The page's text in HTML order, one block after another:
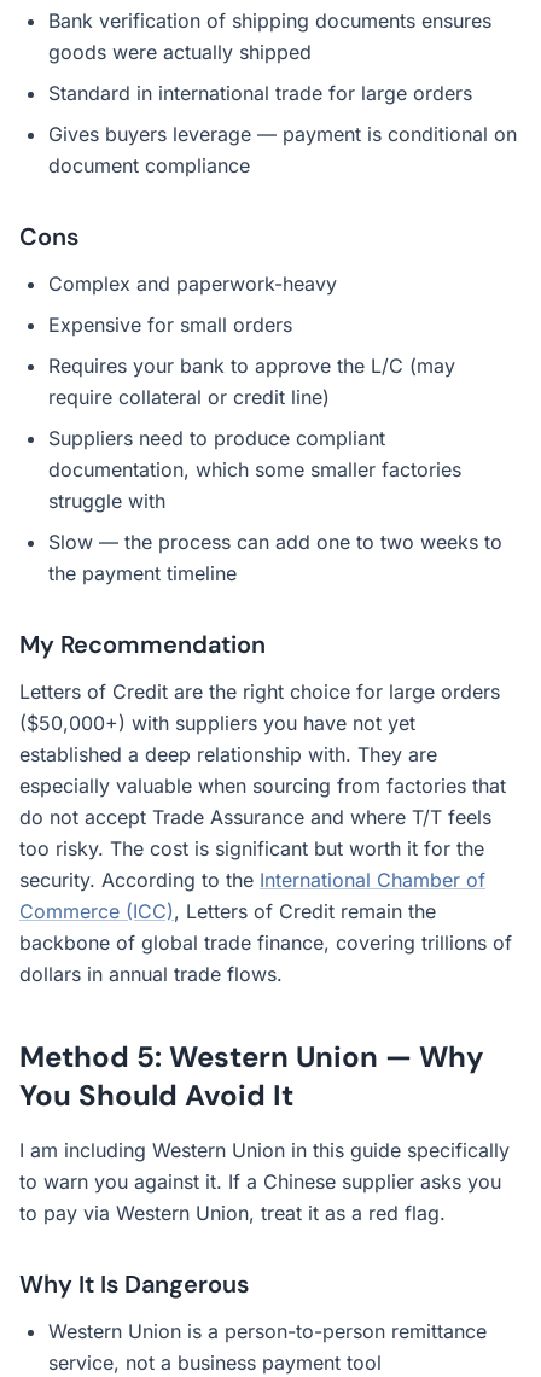
Bank verification of shipping documents ensures
goods were actually shipped
Standard in international trade for large orders
Gives buyers leverage — payment is conditional on
document compliance
Cons
Complex and paperwork-heavy
Expensive for small orders
Requires your bank to approve the L/C (may
require collateral or credit line)
Suppliers need to produce compliant
documentation, which some smaller factories
struggle with
Slow — the process can add one to two weeks to
the payment timeline
My Recommendation
Letters of Credit are the right choice for large orders
($50,000+) with suppliers you have not yet
established a deep relationship with. They are
especially valuable when sourcing from factories that
do not accept Trade Assurance and where T/T feels
too risky. The cost is significant but worth it for the
security. According to the International Chamber of
Commerce (ICC), Letters of Credit remain the
backbone of global trade finance, covering trillions of
dollars in annual trade flows.
Method 5: Western Union — Why
You Should Avoid It
I am including Western Union in this guide specifically
to warn you against it. If a Chinese supplier asks you
to pay via Western Union, treat it as a red flag.
Why It Is Dangerous
Western Union is a person-to-person remittance
service, not a business payment tool